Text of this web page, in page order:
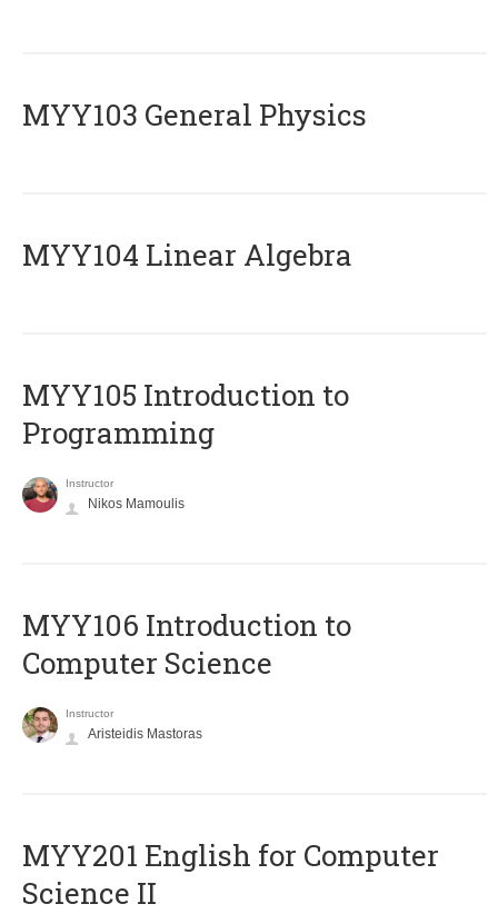
MYY103 General Physics
MYY104 Linear Algebra
MYY105 Introduction to
Programming
Instructor
Nikos Mamoulis
MYY106 Introduction to
Computer Science
Instructor
Aristeidis Mastoras
ΜΥΥ201 English for Computer
Science II